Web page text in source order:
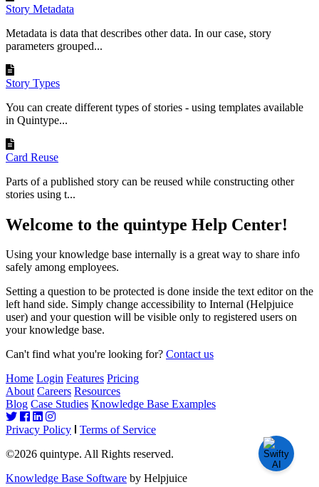
Story Metadata
Metadata is data that describes other data. In our case, story
parameters grouped...
Story Types
You can create different types of stories - using templates available
in Quintype...
Card Reuse
Parts of a published story can be reused while constructing other
stories using t...
Welcome to the quintype Help Center!
Using your knowledge base internally is a great way to share info
safely among employees.
Setting a question to be protected is done inside the text editor on the
left hand side. Simply change accessibility to Internal (Helpjuice
user) and your question will be visible only to registered users on
your knowledge base.
Can't find what you're looking for? Contact us
Home Login Features Pricing
About Careers Resources
Blog Case Studies Knowledge Base Examples
Privacy Policy
Terms of Service
©2026 quintype. All Rights reserved.
Knowledge Base Software by Helpjuice